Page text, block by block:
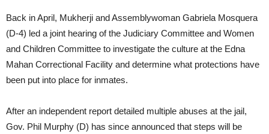
Back in April, Mukherji and Assemblywoman Gabriela Mosquera
(D-4) led a joint hearing of the Judiciary Committee and Women
and Children Committee to investigate the culture at the Edna
Mahan Correctional Facility and determine what protections have
been put into place for inmates.
After an independent report detailed multiple abuses at the jail,
Gov. Phil Murphy (D) has since announced that steps will be